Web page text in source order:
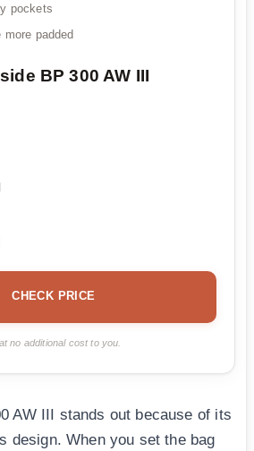
pockets
padded
BP 300 AW III
CHECK PRICE
no additional cost to you.
AW III stands out because of its
design. When you set the bag